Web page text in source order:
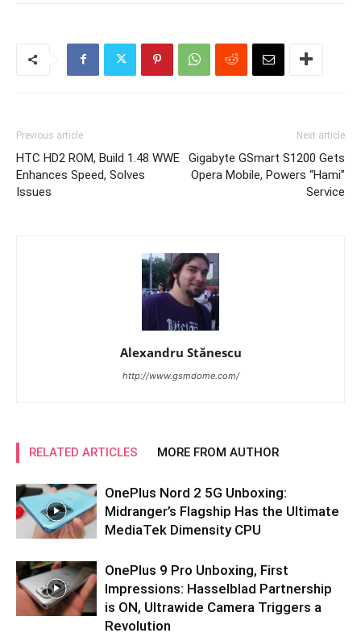
Previous article
HTC HD2 ROM, Build 1.48 WWE
Enhances Speed, Solves
Issues
Next article
Gigabyte GSmart S1200 Gets
Opera Mobile, Powers “Hami”
Service
Alexandru Stănescu
http://www.gsmdome.com/
RELATED ARTICLES MORE FROM AUTHOR
OnePlus Nord 2 5G Unboxing:
Midranger’s Flagship Has the Ultimate
MediaTek Dimensity CPU
OnePlus 9 Pro Unboxing, First
Impressions: Hasselblad Partnership
is ON, Ultrawide Camera Triggers a
Revolution